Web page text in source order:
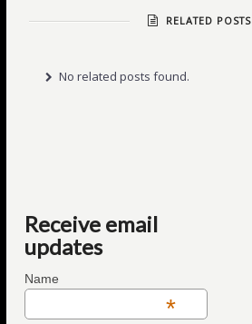
RELATED POSTS
No related posts found.
Receive email
updates
Name
*